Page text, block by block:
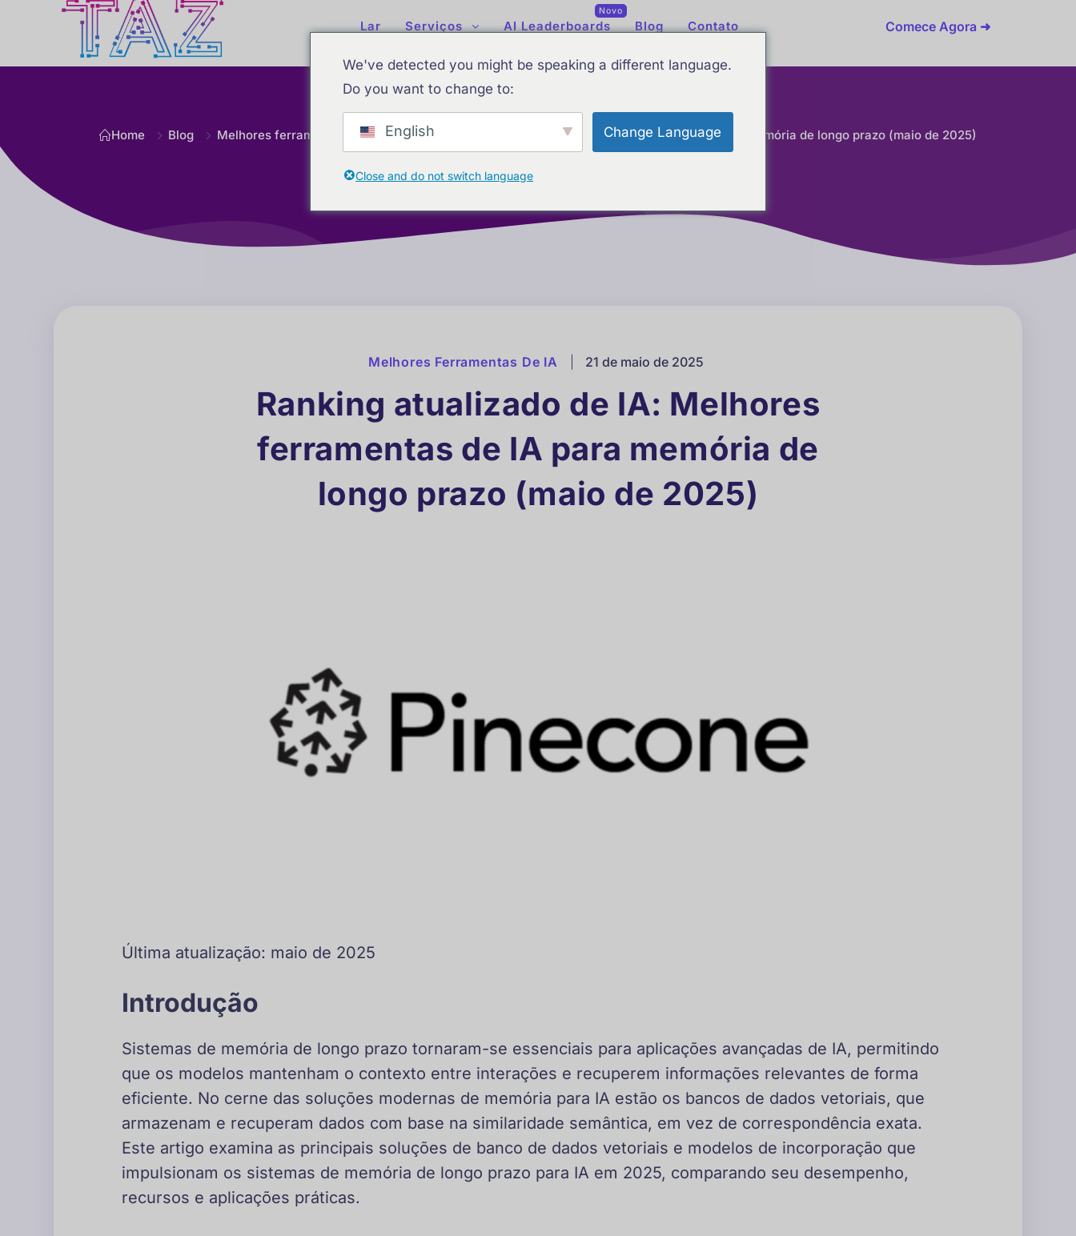
Lar Serviços AI Leaderboards
Novo
Blog Contato Comece Agora ➜
Home Blog Melhores ferramentas de IA Ranking atualizado de IA: Melhores ferramentas de IA para memória de longo prazo (maio de 2025)
Melhores Ferramentas De IA 21 de maio de 2025
Ranking atualizado de IA: Melhores
ferramentas de IA para memória de
longo prazo (maio de 2025)
Última atualização: maio de 2025
Introdução
Sistemas de memória de longo prazo tornaram-se essenciais para aplicações avançadas de IA, permitindo
que os modelos mantenham o contexto entre interações e recuperem informações relevantes de forma
eficiente. No cerne das soluções modernas de memória para IA estão os bancos de dados vetoriais, que
armazenam e recuperam dados com base na similaridade semântica, em vez de correspondência exata.
Este artigo examina as principais soluções de banco de dados vetoriais e modelos de incorporação que
impulsionam os sistemas de memória de longo prazo para IA em 2025, comparando seu desempenho,
recursos e aplicações práticas.
We've detected you might be speaking a different language.
Do you want to change to:
English Change Language
Close and do not switch language